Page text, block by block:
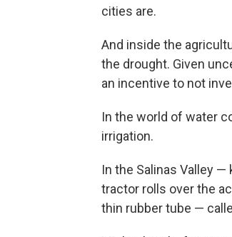
cities are.
And inside the
the drought. Given
an incentive to not
In the world of water
irrigation.
In the Salinas Valley
tractor rolls over the
thin rubber tube —